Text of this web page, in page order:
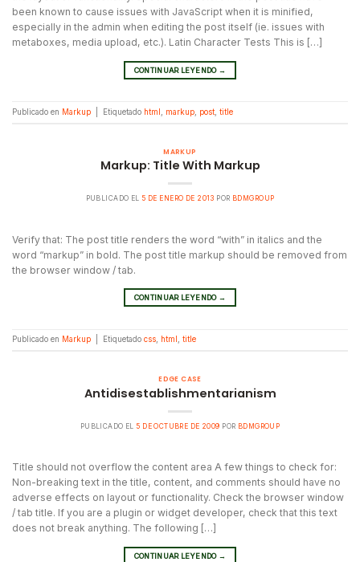
been known to cause issues with JavaScript when it is minified,
especially in the admin when editing the post itself (ie. issues with
metaboxes, media upload, etc.). Latin Character Tests This is […]
CONTINUAR LEYENDO →
Publicado en Markup Etiquetado html markup post title
MARKUP
Markup: Title With Markup
PUBLICADO EL 5 DE ENERO DE 2013 POR BDMGROUP
Verify that: The post title renders the word “with” in italics and the
word “markup” in bold. The post title markup should be removed from
the browser window / tab.
CONTINUAR LEYENDO →
Publicado en Markup Etiquetado css, html , title
EDGE CASE
Antidisestablishmentarianism
PUBLICADO EL 5 DE OCTUBRE DE 2009 POR BDMGROUP
Title should not overflow the content area A few things to check for:
Non-breaking text in the title, content, and comments should have no
adverse effects on layout or functionality. Check the browser window
/ tab title. If you are a plugin or widget developer, check that this text
does not break anything. The following […]
CONTINUAR LEYENDO →